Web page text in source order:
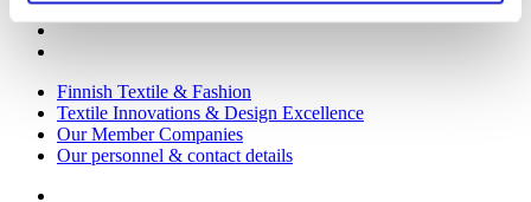
Finnish Textile & Fashion
Textile Innovations & Design Excellence
Our Member Companies
Our personnel & contact details